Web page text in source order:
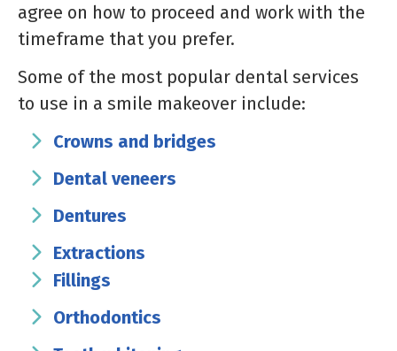
agree on how to proceed and work with the
timeframe that you prefer.
Some of the most popular dental services
to use in a smile makeover include:
Crowns and bridges
Dental veneers
Dentures
Extractions
Fillings
Orthodontics